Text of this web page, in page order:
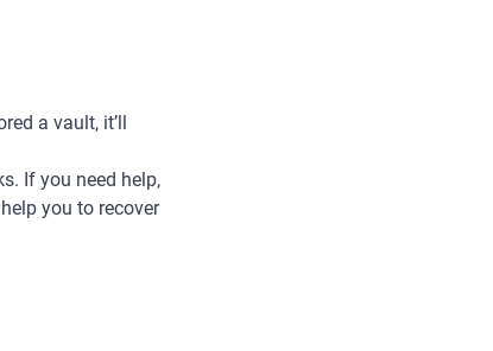
a vault, it’ll
If you need help,
you to recover